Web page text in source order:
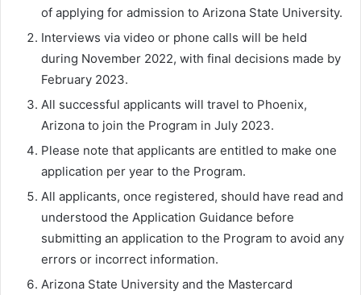
of applying for admission to Arizona State University.
Interviews via video or phone calls will be held
during November 2022, with final decisions made by
February 2023.
All successful applicants will travel to Phoenix,
Arizona to join the Program in July 2023.
Please note that applicants are entitled to make one
application per year to the Program.
All applicants, once registered, should have read and
understood the Application Guidance before
submitting an application to the Program to avoid any
errors or incorrect information.
Arizona State University and the Mastercard